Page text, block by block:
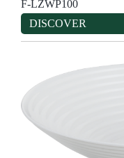
F-LZWP100
DISCOVER